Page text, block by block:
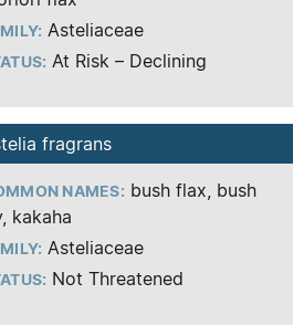
Asteliaceae
At Risk – Declining
fragrans
NAMES: bush flax, bush
kakaha
Asteliaceae
Not Threatened